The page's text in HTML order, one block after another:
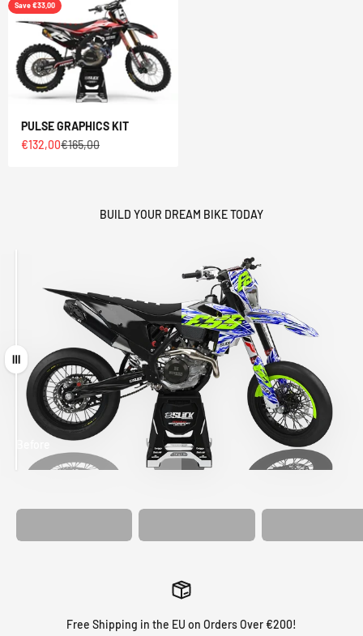
Save €33,00
PULSE GRAPHICS KIT
Sale price
€132,00Regular price
€165,00
BUILD YOUR DREAM BIKE TODAY
Drag
MATCHING
Free Shipping in the EU on Orders Over €200!